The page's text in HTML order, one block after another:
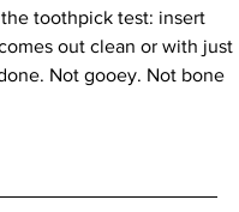
toothpick test: insert
out clean or with just
Not gooey. Not bone